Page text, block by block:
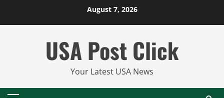
August 7, 2026
USA Post Click
Your Latest USA News